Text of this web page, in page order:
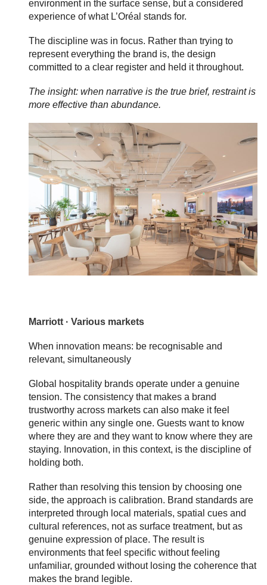
environment in the surface sense, but a considered
experience of what L’Oréal stands for.
The discipline was in focus. Rather than trying to
represent everything the brand is, the design
committed to a clear register and held it throughout.
The insight: when narrative is the true brief, restraint is
more effective than abundance.
Marriott · Various markets
When innovation means: be recognisable and
relevant, simultaneously
Global hospitality brands operate under a genuine
tension. The consistency that makes a brand
trustworthy across markets can also make it feel
generic within any single one. Guests want to know
where they are and they want to know where they are
staying. Innovation, in this context, is the discipline of
holding both.
Rather than resolving this tension by choosing one
side, the approach is calibration. Brand standards are
interpreted through local materials, spatial cues and
cultural references, not as surface treatment, but as
genuine expression of place. The result is
environments that feel specific without feeling
unfamiliar, grounded without losing the coherence that
makes the brand legible.